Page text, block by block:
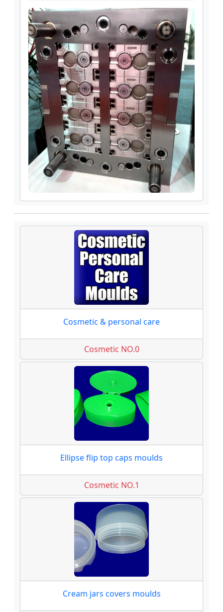
Cosmetic & personal care
Cosmetic NO.0
Ellipse flip top caps moulds
Cosmetic NO.1
Cream jars covers moulds